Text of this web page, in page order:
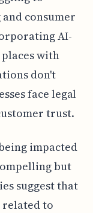
consumer
AI-
with
don't
face legal
trust.
impacted
but
suggest that
related to